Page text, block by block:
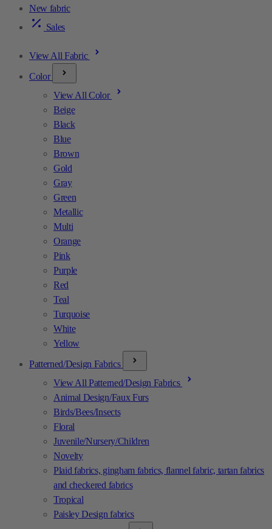
New fabric
Sales
View All Fabric
Color
View All Color
Beige
Black
Blue
Brown
Gold
Gray
Green
Metallic
Multi
Orange
Pink
Purple
Red
Teal
Turquoise
White
Yellow
Patterned/Design Fabrics
View All Patterned/Design Fabrics
Animal Design/Faux Furs
Birds/Bees/Insects
Floral
Juvenile/Nursery/Children
Novelty
Plaid fabrics, gingham fabrics, flannel fabric, tartan fabrics
and checkered fabrics
Tropical
Paisley Design fabrics